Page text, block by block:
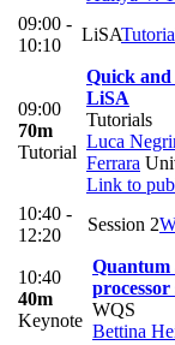
09:00 -
10:10
LiSA
09:00
70m
Tutorial
Quick and
LiSA
Tutorials
Luca
Ferrara
Link to
10:40 -
12:20
Session 2
10:40
40m
Keynote
Quantum
WQS
Bettina